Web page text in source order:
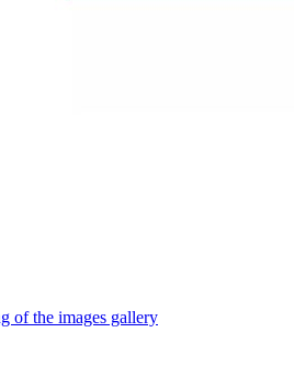
of the images gallery